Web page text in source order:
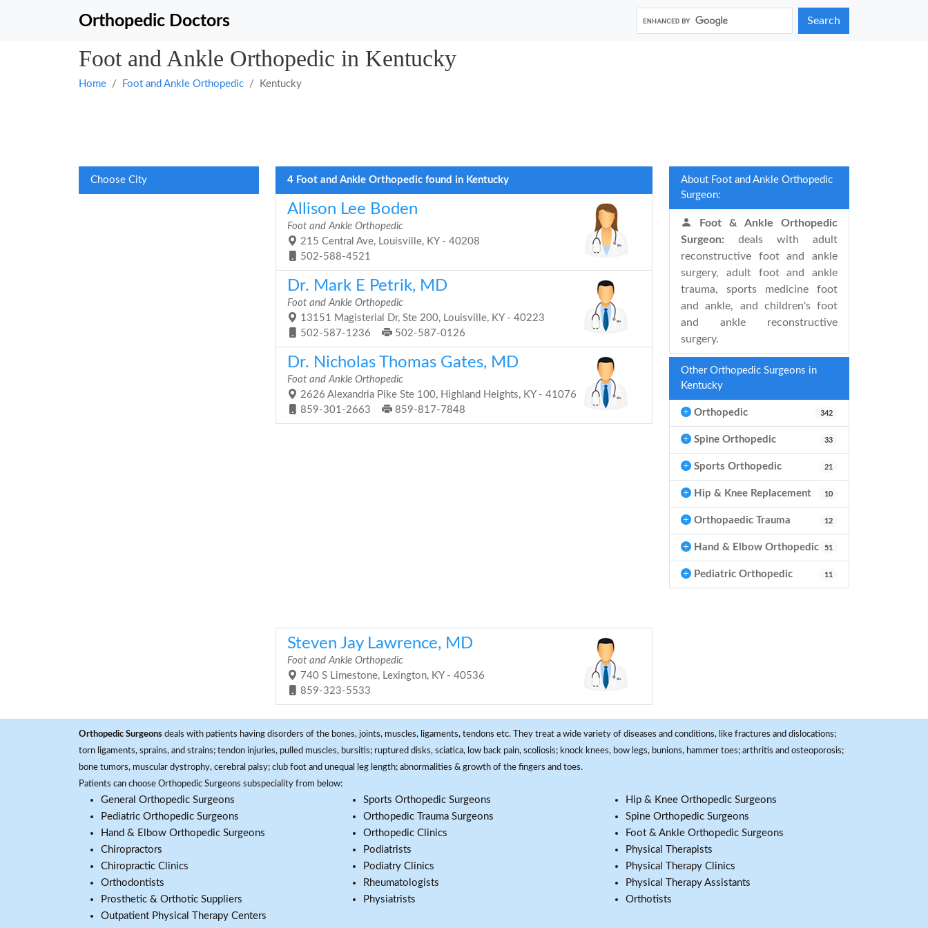
Orthopedic Doctors Search
Foot and Ankle Orthopedic in Kentucky
Home Foot and Ankle Orthopedic Kentucky
Choose City 4 Foot and Ankle Orthopedic found in Kentucky
Allison Lee Boden
Foot and Ankle Orthopedic
215 Central Ave, Louisville, KY - 40208
502-588-4521
Dr. Mark E Petrik, MD
Foot and Ankle Orthopedic
13151 Magisterial Dr, Ste 200, Louisville, KY - 40223
502-587-1236
502-587-0126
Dr. Nicholas Thomas Gates, MD
Foot and Ankle Orthopedic
2626 Alexandria Pike Ste 100, Highland Heights, KY - 41076
859-301-2663
859-817-7848
Steven Jay Lawrence, MD
Foot and Ankle Orthopedic
740 S Limestone, Lexington, KY - 40536
859-323-5533
About Foot and Ankle Orthopedic
Surgeon:
Foot & Ankle Orthopedic
Surgeon: deals with adult
reconstructive foot and ankle
surgery, adult foot and ankle
trauma, sports medicine foot
and ankle, and children's foot
and ankle reconstructive
surgery.
Other Orthopedic Surgeons in
Kentucky
Orthopedic 342
Spine Orthopedic 33
Sports Orthopedic 21
Hip & Knee Replacement 10
Orthopaedic Trauma 12
Hand & Elbow Orthopedic 51
Pediatric Orthopedic 11
Orthopedic Surgeons deals with patients having disorders of the bones, joints, muscles, ligaments, tendons etc. They treat a wide variety of diseases and conditions, like fractures and dislocations;
torn ligaments, sprains, and strains; tendon injuries, pulled muscles, bursitis; ruptured disks, sciatica, low back pain, scoliosis; knock knees, bow legs, bunions, hammer toes; arthritis and osteoporosis;
bone tumors, muscular dystrophy, cerebral palsy; club foot and unequal leg length; abnormalities & growth of the fingers and toes.
Patients can choose Orthopedic Surgeons subspeciality from below:
General Orthopedic Surgeons
Pediatric Orthopedic Surgeons
Hand & Elbow Orthopedic Surgeons
Chiropractors
Chiropractic Clinics
Orthodontists
Prosthetic & Orthotic Suppliers
Outpatient Physical Therapy Centers
Sports Orthopedic Surgeons
Orthopedic Trauma Surgeons
Orthopedic Clinics
Podiatrists
Podiatry Clinics
Rheumatologists
Physiatrists
Hip & Knee Orthopedic Surgeons
Spine Orthopedic Surgeons
Foot & Ankle Orthopedic Surgeons
Physical Therapists
Physical Therapy Clinics
Physical Therapy Assistants
Orthotists